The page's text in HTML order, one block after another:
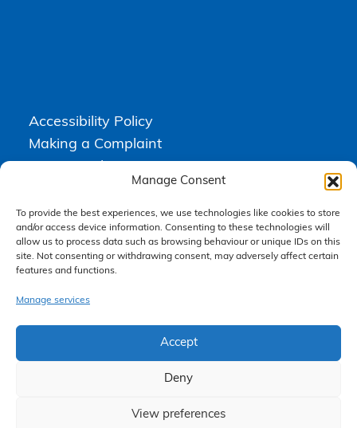
Manage Consent
To provide the best experiences, we use technologies like cookies to store
and/or access device information. Consenting to these technologies will
allow us to process data such as browsing behaviour or unique IDs on this
site. Not consenting or withdrawing consent, may adversely affect certain
features and functions.
Manage services
Accept
Deny
View preferences
Accessibility Policy
Making a Complaint
Terms & Conditions
Higgs Newton Kenyon Solicitors is a trading name of Express
Solicitors Limited , registered in England and Wales under company
number 08458462. Registered office, South Court, 1 Sharston Road,
Express Solicitors Limited is authorised and regulated by the